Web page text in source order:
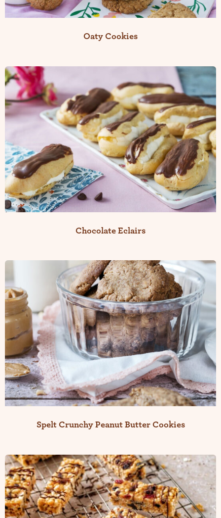
Oaty Cookies
Chocolate Eclairs
Spelt Crunchy Peanut Butter Cookies